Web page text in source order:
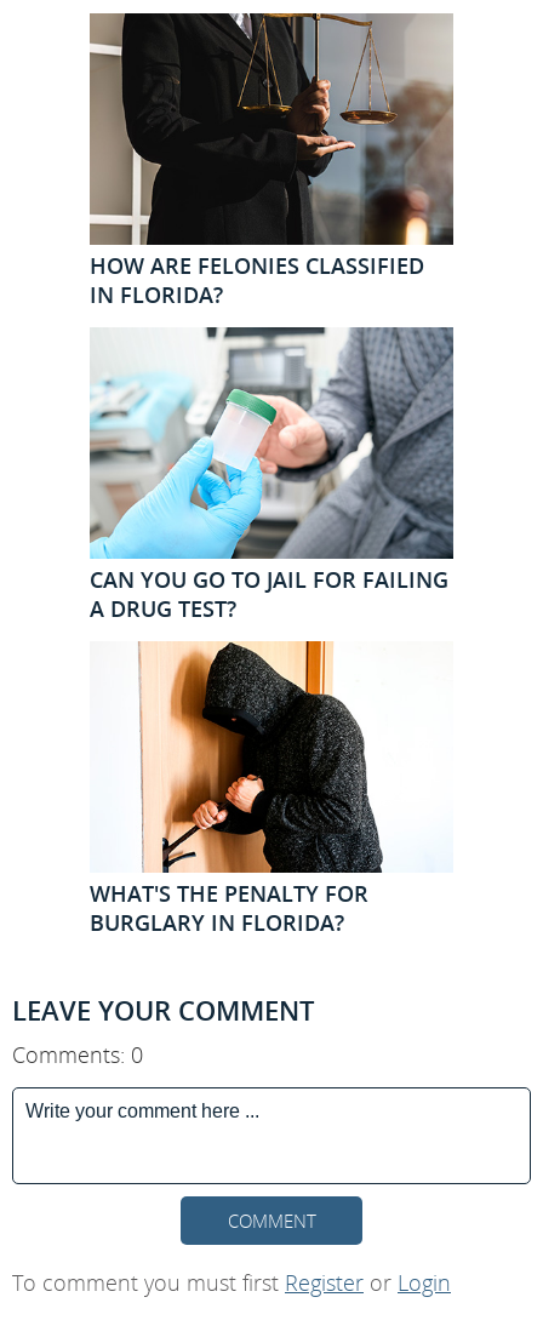
HOW ARE FELONIES CLASSIFIED
IN FLORIDA?
CAN YOU GO TO JAIL FOR FAILING
A DRUG TEST?
WHAT'S THE PENALTY FOR
BURGLARY IN FLORIDA?
LEAVE YOUR COMMENT
Comments: 0
COMMENT
To comment you must first Register or Login